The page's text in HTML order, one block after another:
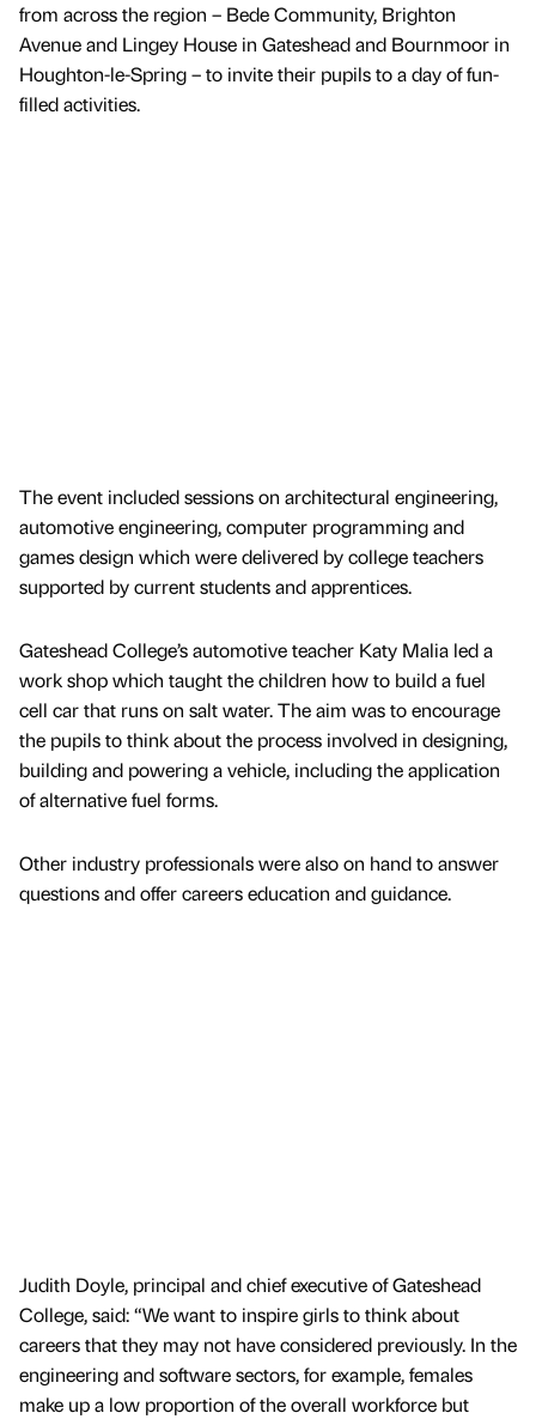
from across the region – Bede Community, Brighton
Avenue and Lingey House in Gateshead and Bournmoor in
Houghton-le-Spring – to invite their pupils to a day of fun-
filled activities.
The event included sessions on architectural engineering,
automotive engineering, computer programming and
games design which were delivered by college teachers
supported by current students and apprentices.
Gateshead College’s automotive teacher Katy Malia led a
work shop which taught the children how to build a fuel
cell car that runs on salt water. The aim was to encourage
the pupils to think about the process involved in designing,
building and powering a vehicle, including the application
of alternative fuel forms.
Other industry professionals were also on hand to answer
questions and offer careers education and guidance.
Judith Doyle, principal and chief executive of Gateshead
College, said: “We want to inspire girls to think about
careers that they may not have considered previously. In the
engineering and software sectors, for example, females
make up a low proportion of the overall workforce but